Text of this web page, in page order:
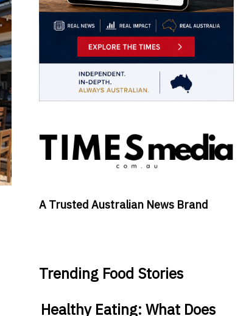
A Trusted Australian News Brand
Trending Food Stories
Healthy Eating: What Does